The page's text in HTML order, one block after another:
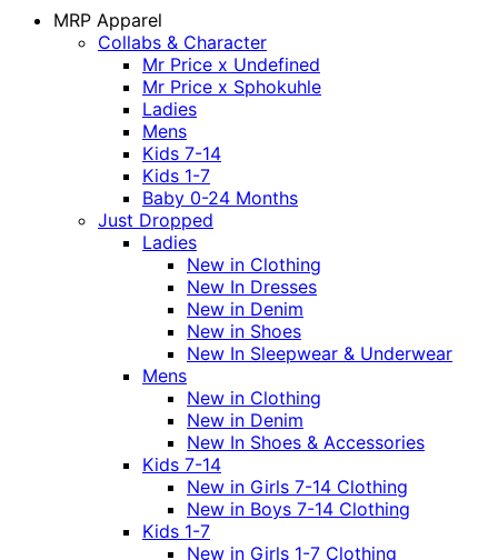
MRP Apparel
Collabs & Character
Mr Price x Undefined
Mr Price x Sphokuhle
Ladies
Mens
Kids 7-14
Kids 1-7
Baby 0-24 Months
Just Dropped
Ladies
New in Clothing
New In Dresses
New in Denim
New in Shoes
New In Sleepwear & Underwear
Mens
New in Clothing
New in Denim
New In Shoes & Accessories
Kids 7-14
New in Girls 7-14 Clothing
New in Boys 7-14 Clothing
Kids 1-7
New in Girls 1-7 Clothing